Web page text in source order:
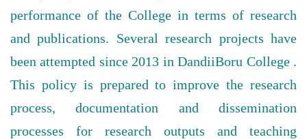
performance of the College in terms of research
and publications. Several research projects have
been attempted since 2013 in DandiiBoru College .
This policy is prepared to improve the research
process, documentation and dissemination
processes for research outputs and teaching